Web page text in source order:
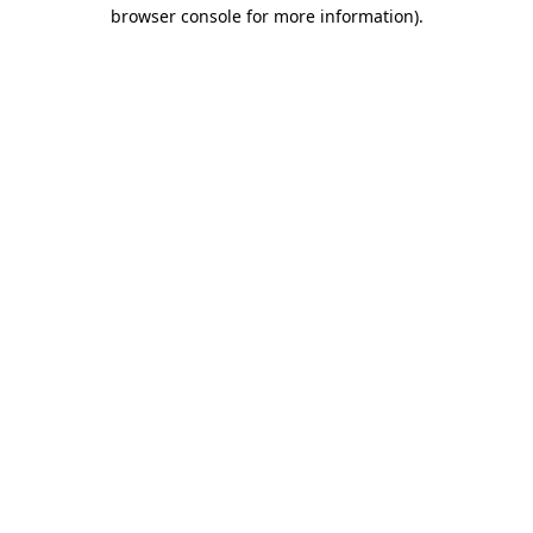
browser console for more information).